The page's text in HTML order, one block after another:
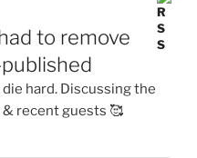
to remove
hard. Discussing the
recent guests 🥰